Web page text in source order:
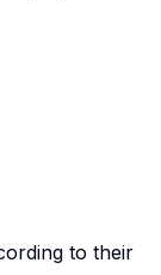
to their